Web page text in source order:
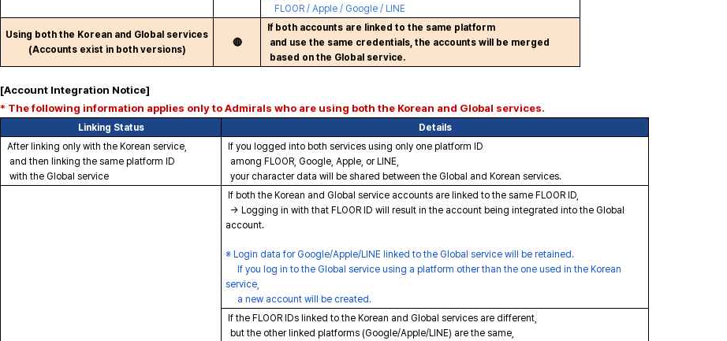
FLOOR / Apple / Google / LINE
Using both the Korean and Global services
(Accounts exist in both versions)
🔴
If both accounts are linked to the same platform
and use the same credentials, the accounts will be merged
based on the Global service.
[Account Integration Notice]
* The following information applies only to Admirals who are using both the Korean and Global services.
Linking Status
Details
After linking only with the Korean service,
and then linking the same platform ID
with the Global service
If you logged into both services using only one platform ID
among FLOOR, Google, Apple, or LINE,
your character data will be shared between the Global and Korean services.
If both the Korean and Global service accounts are linked to the same FLOOR ID,
→ Logging in with that FLOOR ID will result in the account being integrated into the Global
account.
※ Login data for Google/Apple/LINE linked to the Global service will be retained.
If you log in to the Global service using a platform other than the one used in the Korean
service,
a new account will be created.
If the FLOOR IDs linked to the Korean and Global services are different,
but the other linked platforms (Google/Apple/LINE) are the same,